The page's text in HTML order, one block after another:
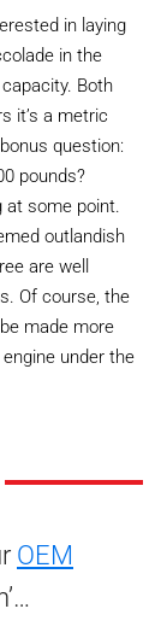
in laying
in the
Both
it’s a metric
question:
pounds?
at some point.
outlandish
are well
Of course, the
made more
under the
OEM